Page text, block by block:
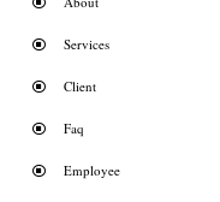
Services
Client
Faq
Employee